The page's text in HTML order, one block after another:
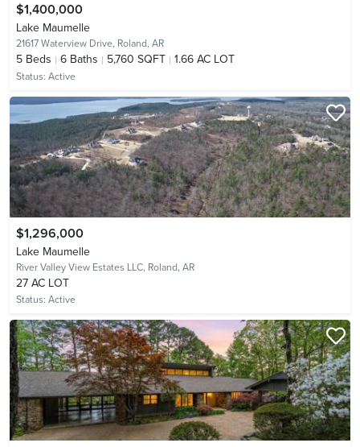
$1,400,000
Lake Maumelle
21617 Waterview Drive, Roland, AR
5 Beds 6 Baths 5,760 SQFT 1.66 AC LOT
Status: Active
$1,296,000
Lake Maumelle
River Valley View Estates LLC, Roland, AR
27 AC LOT
Status: Active